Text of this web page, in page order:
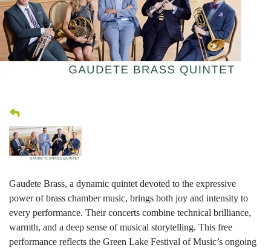
Gaudete Brass, a dynamic quintet devoted to the expressive
power of brass chamber music, brings both joy and intensity to
every performance. Their concerts combine technical brilliance,
warmth, and a deep sense of musical storytelling. This free
performance reflects the Green Lake Festival of Music’s ongoing